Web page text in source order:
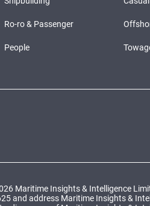
Ro-ro & Passenger
People
Maritime Insights & Intelligence
and address Maritime Insights &